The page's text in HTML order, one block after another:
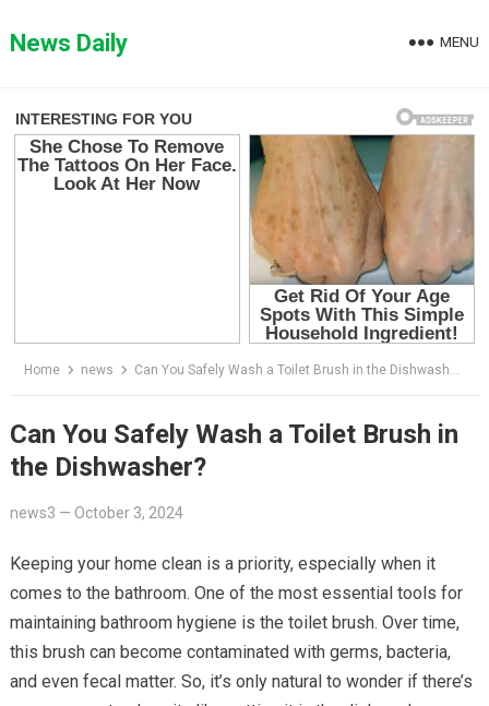
toNews Daily MENU
Home news Can You Safely Wash a Toilet Brush in the Dishwasher?
Can You Safely Wash a Toilet Brush in
the Dishwasher?
news3 — October 3, 2024
Keeping your home clean is a priority, especially when it
comes to the bathroom. One of the most essential tools for
maintaining bathroom hygiene is the toilet brush. Over time,
this brush can become contaminated with germs, bacteria,
and even fecal matter. So, it’s only natural to wonder if there’s